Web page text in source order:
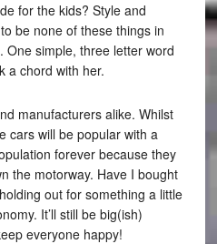
for the kids? Style and
be none of these things in
One simple, three letter word
a chord with her.
manufacturers alike. Whilst
cars will be popular with a
forever because they
the motorway. Have I bought
out for something a little
It’ll still be big(ish)
everyone happy!